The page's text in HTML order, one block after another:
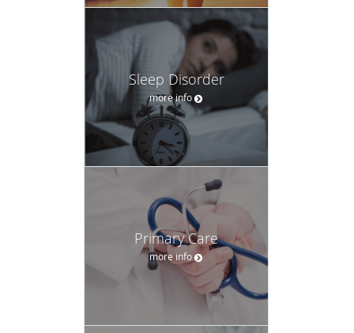
Sleep Disorder
more info
Primary Care
more info